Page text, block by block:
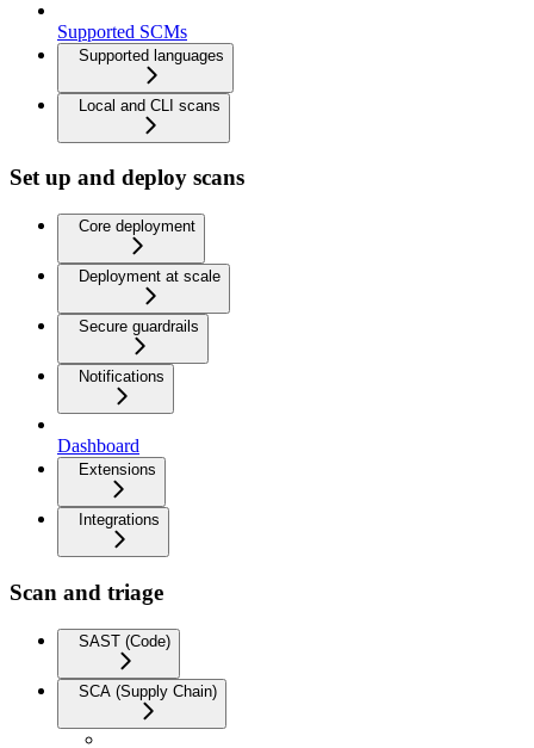
Supported SCMs
Supported languages
Local and CLI scans
Set up and deploy scans
Core deployment
Deployment at scale
Secure guardrails
Notifications
Dashboard
Extensions
Integrations
Scan and triage
SAST (Code)
SCA (Supply Chain)